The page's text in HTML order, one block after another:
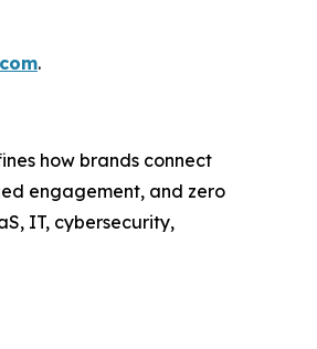
.
how brands connect
engagement, and zero
IT, cybersecurity,